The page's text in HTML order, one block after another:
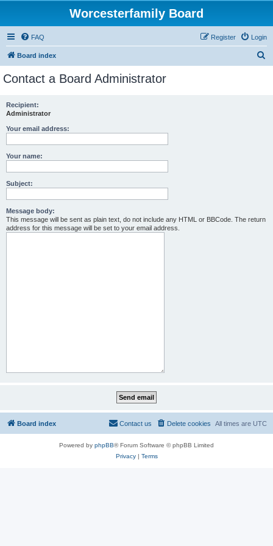
Worcesterfamily Board
FAQ Login
Register
Board index
Contact a Board Administrator
Recipient:
Administrator
Your email address:
Your name:
Subject:
Message body:
This message will be sent as plain text, do not include any HTML or BBCode. The return
address for this message will be set to your email address.
Board index All times are UTC
Delete cookies
Contact us
Powered by phpBB® Forum Software © phpBB Limited
Privacy| Terms